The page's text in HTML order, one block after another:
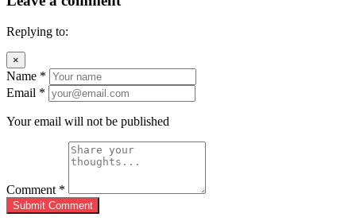
Replying to:
×
Name *
Email *
Your email will not be published
Comment *
Submit Comment